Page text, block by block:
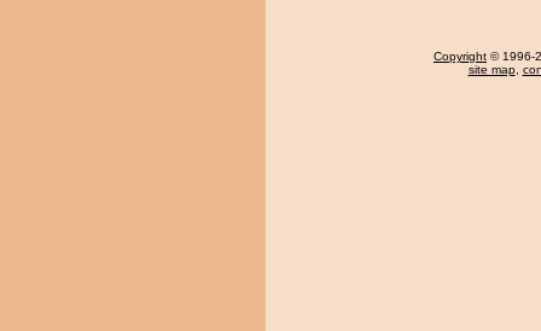
Copyright © 1996-
site map,